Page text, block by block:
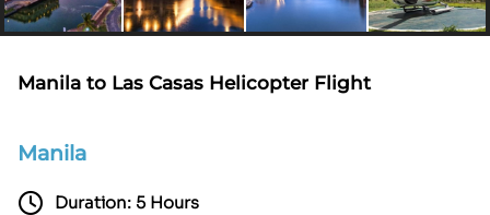
Manila to Las Casas Helicopter Flight
Manila
Duration: 5 Hours